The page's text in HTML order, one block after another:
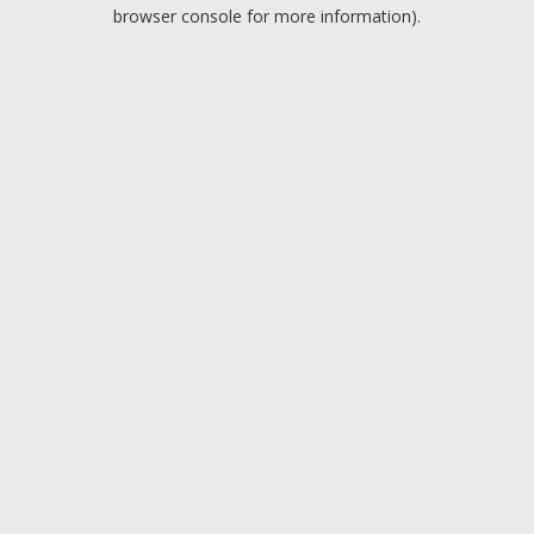
browser console for more information).